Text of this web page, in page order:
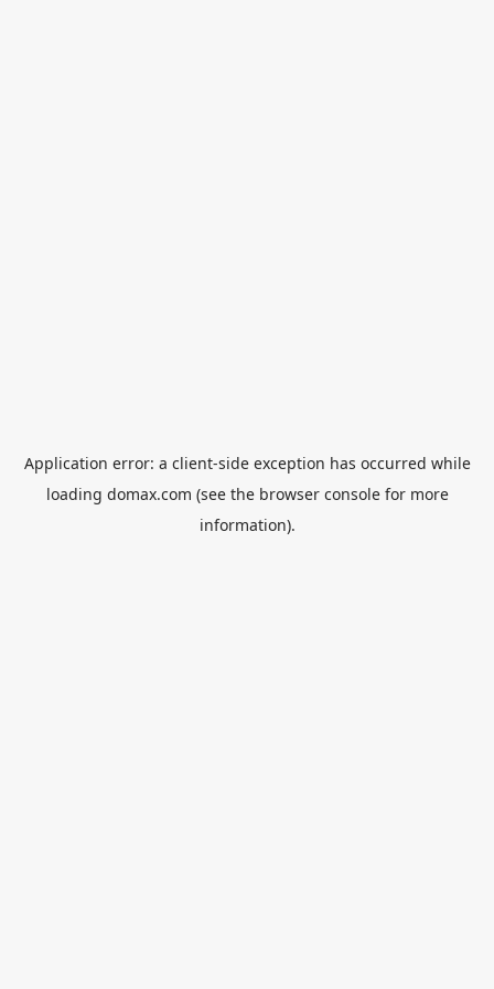
Application error: a client-side exception has occurred while
loading domax.com (see the browser consolefor more
information).